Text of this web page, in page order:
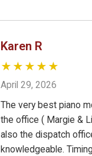
Karen R
★★★★★
April 29, 2026
The very best piano
the office ( Margie &
also the dispatch
knowledgeable.